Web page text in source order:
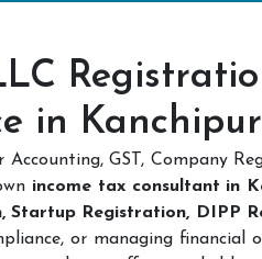
in
Accounting, GST, Company
income tax consultant in
Startup Registration, DIPP
or managing